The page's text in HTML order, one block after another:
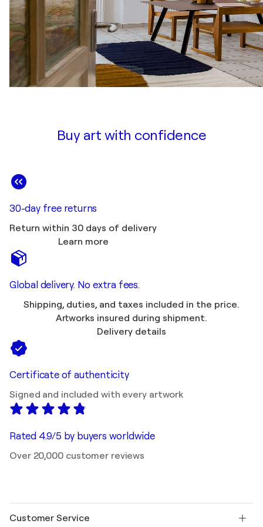
Buy art with confidence
30-day free returns
Return within 30 days of delivery
Learn more
Global delivery. No extra fees.
Shipping, duties, and taxes included in the price.
Artworks insured during shipment.
Delivery details
Certificate of authenticity
Signed and included with every artwork
Rated 4.9/5 by buyers worldwide
Over 20,000 customer reviews
Customer Service